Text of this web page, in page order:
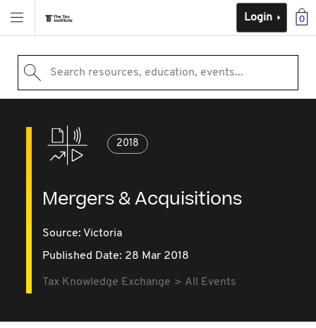
0
Login
Search resources, education, events...
2018
Mergers & Acquisitions
Source: Victoria
Published Date: 28 Mar 2018
Tax Knowledge Exchange All Events